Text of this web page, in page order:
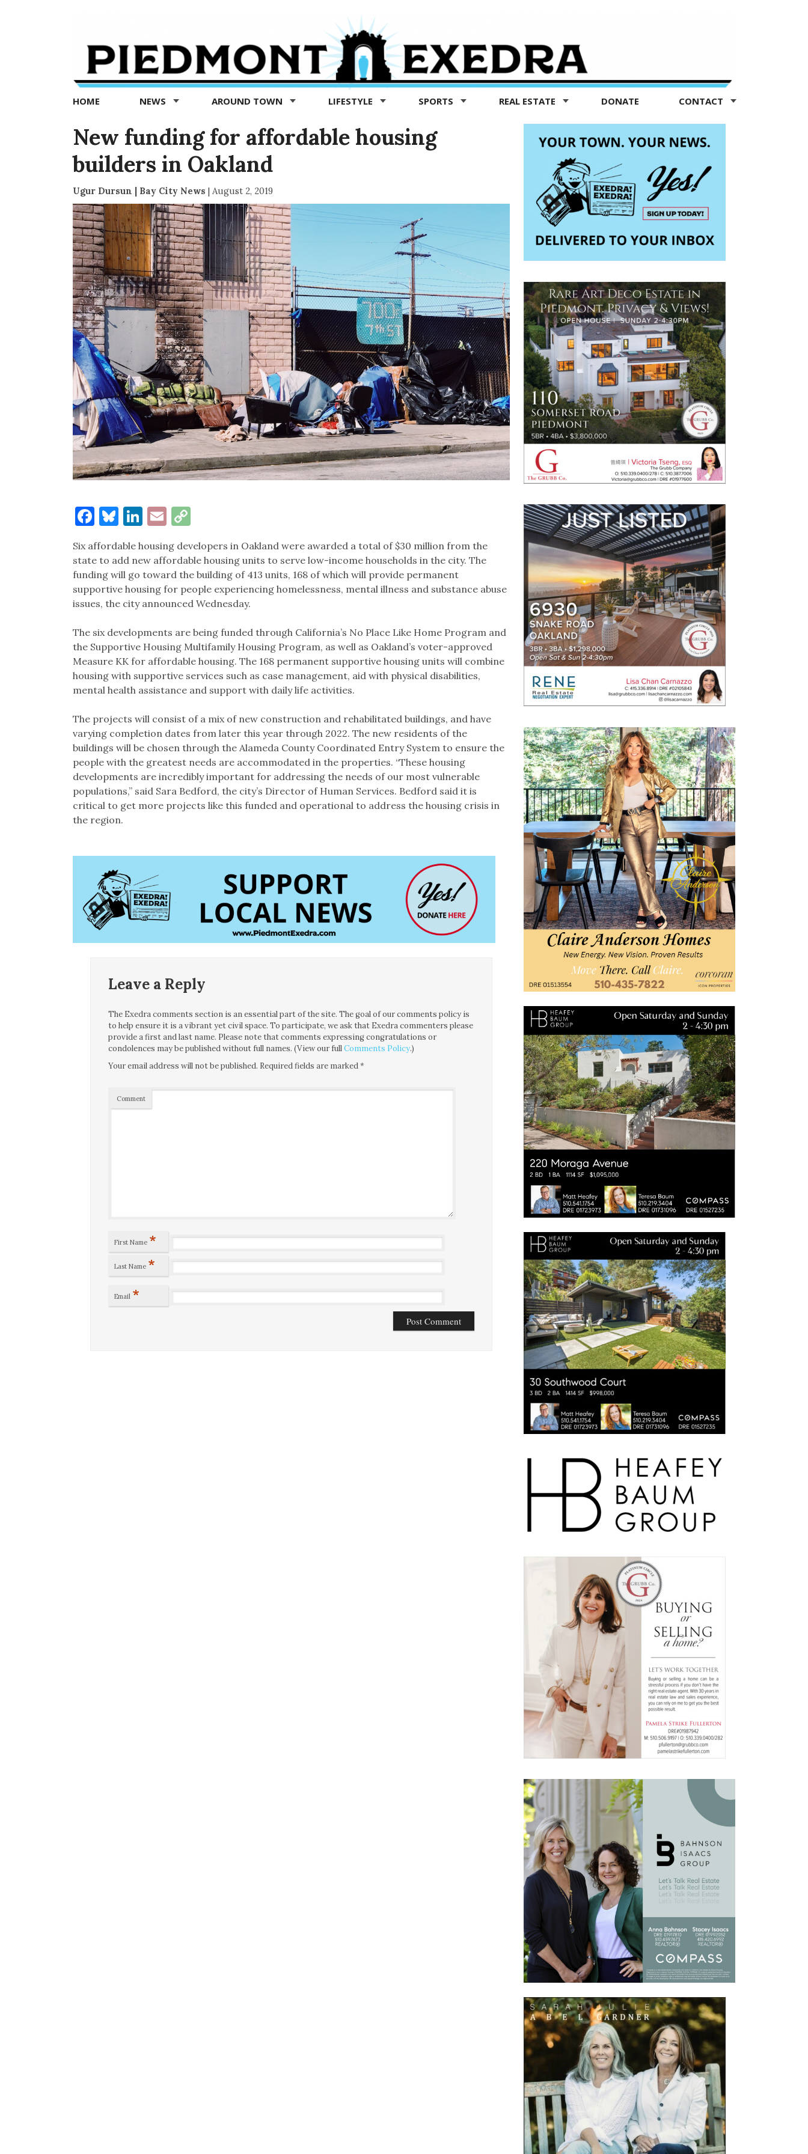
Exedra
Piedmont
news
now
HOME NEWS AROUND TOWN LIFESTYLE SPORTS REAL ESTATE DONATE CONTACT
New funding for affordable housing
builders in Oakland
Ugur Dursun | Bay City News | August 2, 2019
Facebook
Bluesky
LinkedIn
EmailCopy
Six affordable housing developers in Oakland were awarded a total of $30 million from the
state to add new affordable housing units to serve low-income households in the city. The
funding will go toward the building of 413 units, 168 of which will provide permanent
supportive housing for people experiencing homelessness, mental illness and substance abuse
issues, the city announced Wednesday.
The six developments are being funded through California’s No Place Like Home Program and
the Supportive Housing Multifamily Housing Program, as well as Oakland’s voter-approved
Measure KK for affordable housing. The 168 permanent supportive housing units will combine
housing with supportive services such as case management, aid with physical disabilities,
mental health assistance and support with daily life activities.
The projects will consist of a mix of new construction and rehabilitated buildings, and have
varying completion dates from later this year through 2022. The new residents of the
buildings will be chosen through the Alameda County Coordinated Entry System to ensure the
people with the greatest needs are accommodated in the properties. “These housing
developments are incredibly important for addressing the needs of our most vulnerable
populations,” said Sara Bedford, the city’s Director of Human Services. Bedford said it is
critical to get more projects like this funded and operational to address the housing crisis in
the region.
Leave a Reply
The Exedra comments section is an essential part of the site. The goal of our comments policy is
to help ensure it is a vibrant yet civil space. To participate, we ask that Exedra commenters please
provide a first and last name. Please note that comments expressing congratulations or
condolences may be published without full names. (View our fullComments Policy.)
Your email address will not be published. Required fields are marked*
Comment
First Name *
Last Name *
Email *